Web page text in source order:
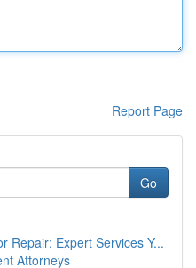
Report Page
Go
Repair: Expert Services Y...
Attorneys